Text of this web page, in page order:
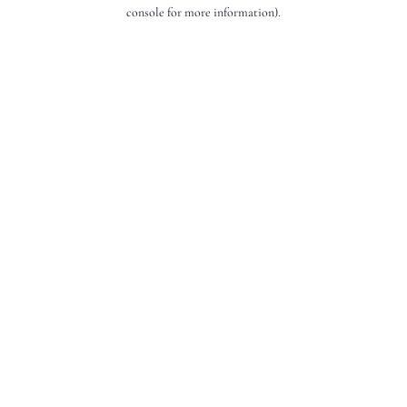
console for more information).